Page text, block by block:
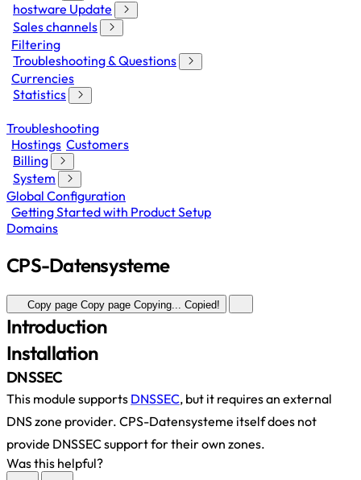
hostware Update
Sales channels
Filtering
Troubleshooting & Questions
Currencies
Statistics
Troubleshooting
Hostings Customers
Billing
System
Global Configuration
Getting Started with Product Setup
Domains
CPS-Datensysteme
Copy page Copy page Copying... Copied!
Introduction
Installation
DNSSEC
This module supports DNSSEC, but it requires an external
DNS zone provider. CPS-Datensysteme itself does not
provide DNSSEC support for their own zones.
Was this helpful?